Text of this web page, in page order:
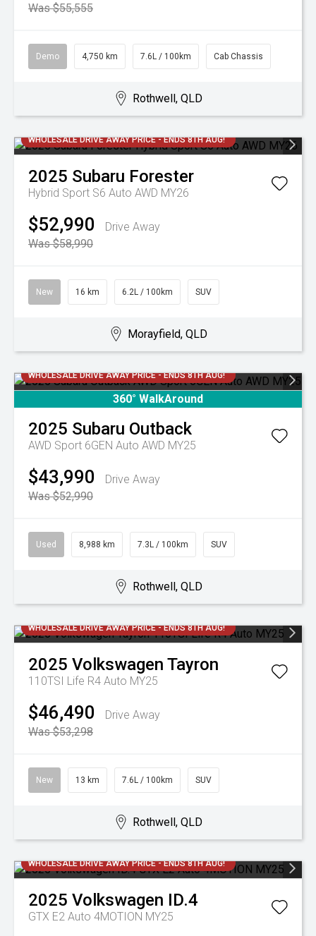
Was $55,555
Demo 4,750 km 7.6L / 100km Cab Chassis
Rothwell, QLD
WHOLESALE DRIVE AWAY PRICE - ENDS 8TH AUG!
2025 Subaru Forester
Hybrid Sport S6 Auto AWD MY26
$52,990
Drive Away
Was $58,990
New 16 km 6.2L / 100km SUV
Morayfield, QLD
WHOLESALE DRIVE AWAY PRICE - ENDS 8TH AUG!
360° WalkAround
2025 Subaru Outback
AWD Sport 6GEN Auto AWD MY25
$43,990
Drive Away
Was $52,990
Used 8,988 km 7.3L / 100km SUV
Rothwell, QLD
WHOLESALE DRIVE AWAY PRICE - ENDS 8TH AUG!
2025 Volkswagen Tayron
110TSI Life R4 Auto MY25
$46,490
Drive Away
Was $53,298
New 13 km 7.6L / 100km SUV
Rothwell, QLD
WHOLESALE DRIVE AWAY PRICE - ENDS 8TH AUG!
2025 Volkswagen ID.4
GTX E2 Auto 4MOTION MY25